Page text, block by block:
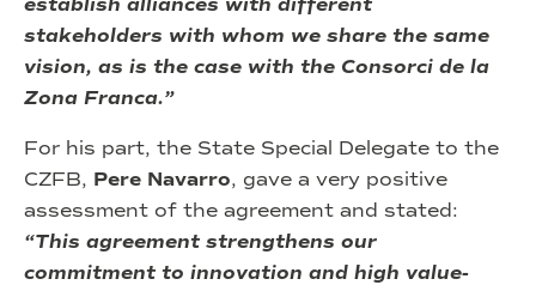
establish alliances with different
stakeholders with whom we share the same
vision, as is the case with the Consorci de la
Zona Franca.”
For his part, the State Special Delegate to the
CZFB, Pere Navarro, gave a very positive
assessment of the agreement and stated:
“This agreement strengthens our
commitment to innovation and high value-